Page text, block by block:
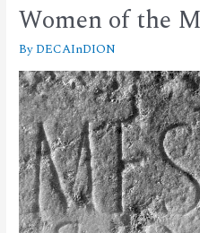
Women of the
By DECAInDION